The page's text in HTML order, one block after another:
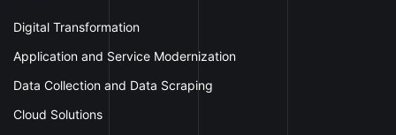
Digital Transformation
Application and Service Modernization
Data Collection and Data Scraping
Cloud Solutions